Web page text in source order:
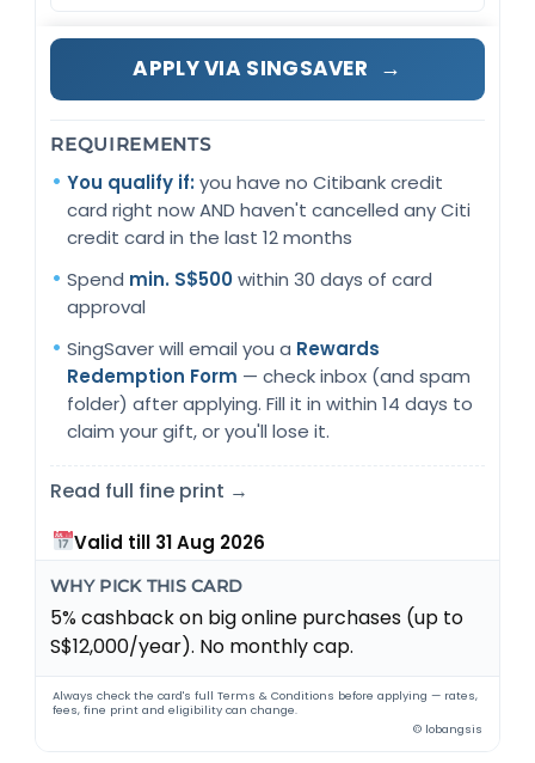
APPLY VIA SINGSAVER →
REQUIREMENTS
You qualify if:you have no Citibank credit
card right now AND haven't cancelled any Citi
credit card in the last 12 months
Spend min. S$500within 30 days of card
approval
SingSaver will email you a Rewards
Redemption Form — check inbox (and spam
folder) after applying. Fill it in within 14 days to
claim your gift, or you'll lose it.
Read full fine print →
Valid till 31 Aug 2026
WHY PICK THIS CARD
5% cashback on big online purchases (up to
S$12,000/year). No monthly cap.
Always check the card's full Terms & Conditions before applying — rates,
fees, fine print and eligibility can change.
© lobangsis